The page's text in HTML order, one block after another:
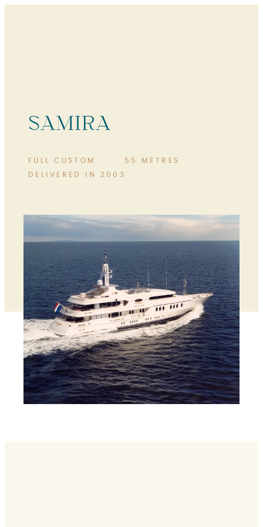
SAMIRA
FULL CUSTOM
55 METRES
DELIVERED IN 2003